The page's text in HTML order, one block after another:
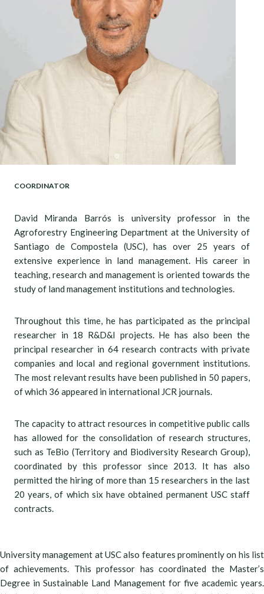
COORDINATOR
David Miranda Barrós is university professor in the
Agroforestry Engineering Department at the University of
Santiago de Compostela (USC), has over 25 years of
extensive experience in land management. His career in
teaching, research and management is oriented towards the
study of land management institutions and technologies.
Throughout this time, he has participated as the principal
researcher in 18 R&D&I projects. He has also been the
principal researcher in 64 research contracts with private
companies and local and regional government institutions.
The most relevant results have been published in 50 papers,
of which 36 appeared in international JCR journals.
The capacity to attract resources in competitive public calls
has allowed for the consolidation of research structures,
such as TeBio (Territory and Biodiversity Research Group),
coordinated by this professor since 2013. It has also
permitted the hiring of more than 15 researchers in the last
20 years, of which six have obtained permanent USC staff
contracts.
University management at USC also features prominently on his list
of achievements. This professor has coordinated the Master’s
Degree in Sustainable Land Management for five academic years.